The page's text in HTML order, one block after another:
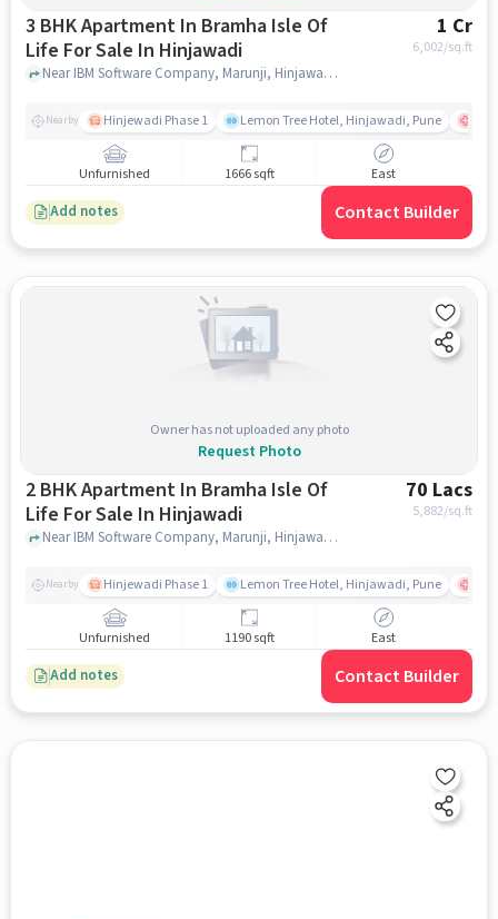
3 BHK Apartment In Bramha Isle Of
Life For Sale In Hinjawadi
1 Cr
6,002/sq.ft
Near IBM Software Company, Marunji, Hinjawadi, Pune., Hinjawadi, pune
Nearby Hinjewadi Phase 1 Lemon Tree Hotel, Hinjawadi, Pune
Unfurnished 1666 sqft East
Add notes Contact Builder
Owner has not uploaded any photo
Request Photo
2 BHK Apartment In Bramha Isle Of
Life For Sale In Hinjawadi
70 Lacs
5,882/sq.ft
Near IBM Software Company, Marunji, Hinjawadi, Pune., Hinjawadi, pune
Nearby Hinjewadi Phase 1 Lemon Tree Hotel, Hinjawadi, Pune
Unfurnished 1190 sqft East
Add notes Contact Builder